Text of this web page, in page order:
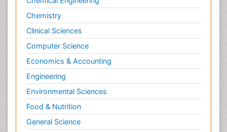
Chemistry
Clinical Sciences
Computer Science
Economics & Accounting
Engineering
Environmental Sciences
Food & Nutrition
General Science